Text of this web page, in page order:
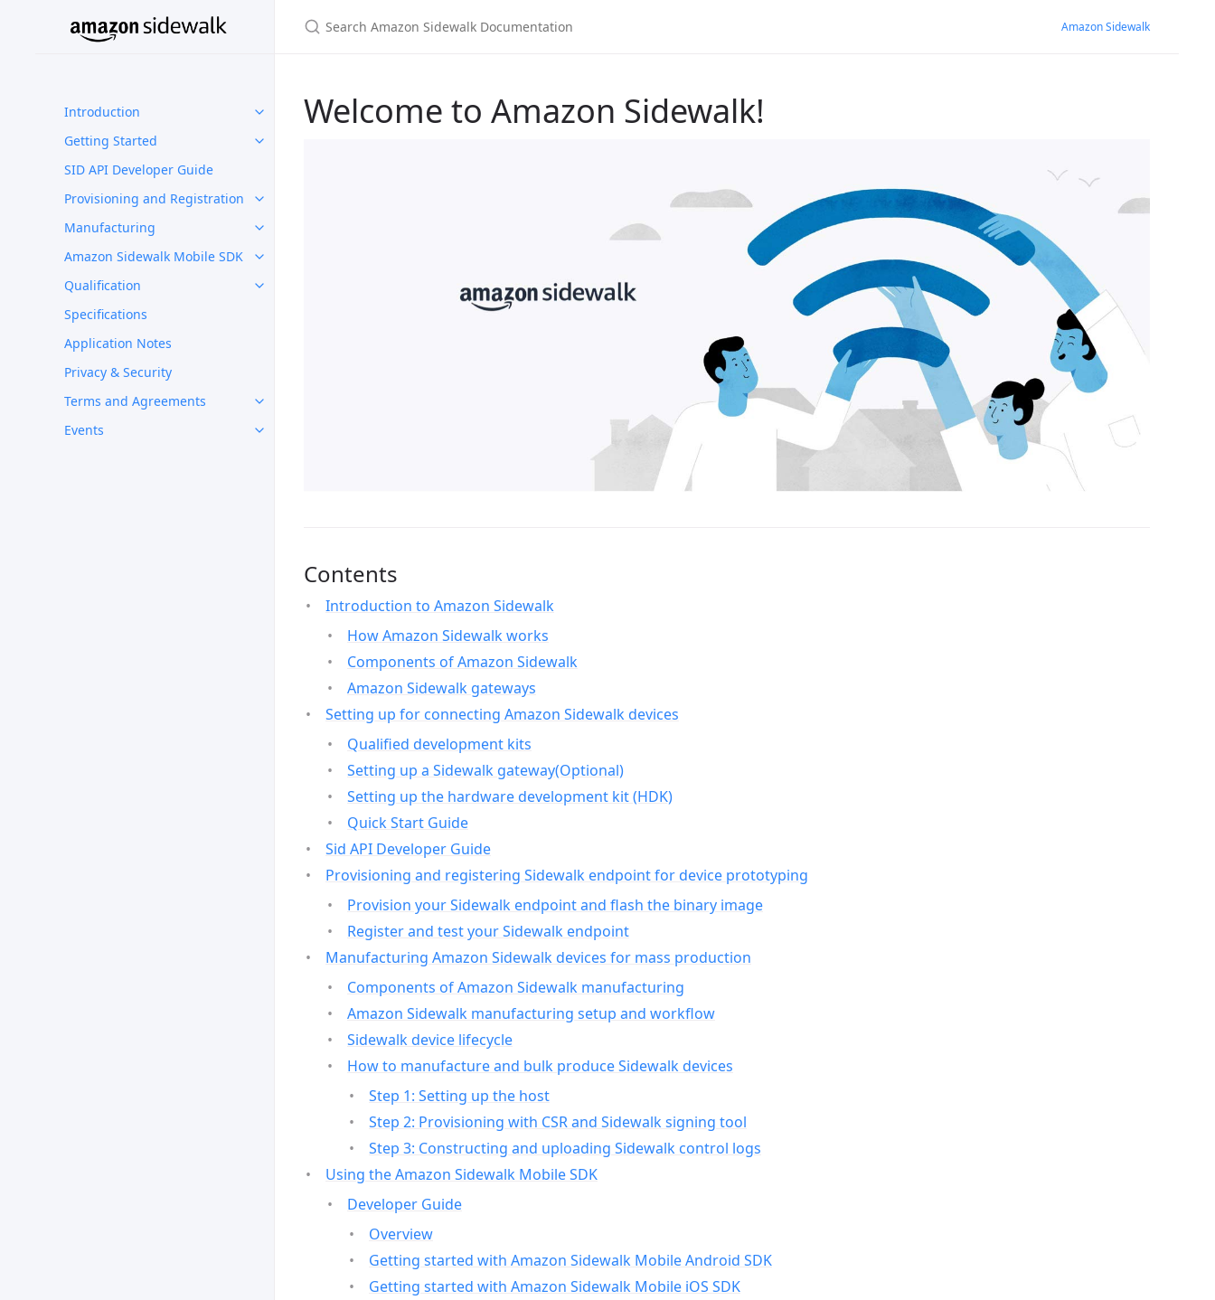
Introduction
Getting Started
SID API Developer Guide
Provisioning and Registration
Manufacturing
Amazon Sidewalk Mobile SDK
Qualification
Specifications
Application Notes
Privacy & Security
Terms and Agreements
Events
Amazon Sidewalk
Welcome to Amazon Sidewalk!
Contents
Introduction to Amazon Sidewalk
How Amazon Sidewalk works
Components of Amazon Sidewalk
Amazon Sidewalk gateways
Setting up for connecting Amazon Sidewalk devices
Qualified development kits
Setting up a Sidewalk gateway(Optional)
Setting up the hardware development kit (HDK)
Quick Start Guide
Sid API Developer Guide
Provisioning and registering Sidewalk endpoint for device prototyping
Provision your Sidewalk endpoint and flash the binary image
Register and test your Sidewalk endpoint
Manufacturing Amazon Sidewalk devices for mass production
Components of Amazon Sidewalk manufacturing
Amazon Sidewalk manufacturing setup and workflow
Sidewalk device lifecycle
How to manufacture and bulk produce Sidewalk devices
Step 1: Setting up the host
Step 2: Provisioning with CSR and Sidewalk signing tool
Step 3: Constructing and uploading Sidewalk control logs
Using the Amazon Sidewalk Mobile SDK
Developer Guide
Overview
Getting started with Amazon Sidewalk Mobile Android SDK
Getting started with Amazon Sidewalk Mobile iOS SDK